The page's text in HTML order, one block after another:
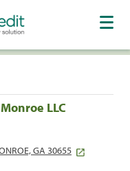
LLC
GA 30655